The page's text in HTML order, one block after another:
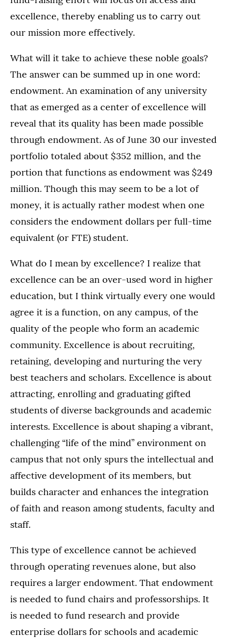
excellence, thereby enabling us to carry out
our mission more effectively.
What will it take to achieve these noble goals?
The answer can be summed up in one word:
endowment. An examination of any university
that as emerged as a center of excellence will
reveal that its quality has been made possible
through endowment. As of June 30 our invested
portfolio totaled about $352 million, and the
portion that functions as endowment was $249
million. Though this may seem to be a lot of
money, it is actually rather modest when one
considers the endowment dollars per full-time
equivalent (or FTE) student.
What do I mean by excellence? I realize that
excellence can be an over-used word in higher
education, but I think virtually every one would
agree it is a function, on any campus, of the
quality of the people who form an academic
community. Excellence is about recruiting,
retaining, developing and nurturing the very
best teachers and scholars. Excellence is about
attracting, enrolling and graduating gifted
students of diverse backgrounds and academic
interests. Excellence is about shaping a vibrant,
challenging “life of the mind” environment on
campus that not only spurs the intellectual and
affective development of its members, but
builds character and enhances the integration
of faith and reason among students, faculty and
staff.
This type of excellence cannot be achieved
through operating revenues alone, but also
requires a larger endowment. That endowment
is needed to fund chairs and professorships. It
is needed to fund research and provide
enterprise dollars for schools and academic